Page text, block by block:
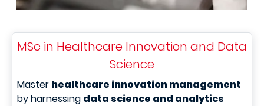
MSc in Healthcare Innovation and Data
Science
Master healthcare innovation management
by harnessing data science and analytics